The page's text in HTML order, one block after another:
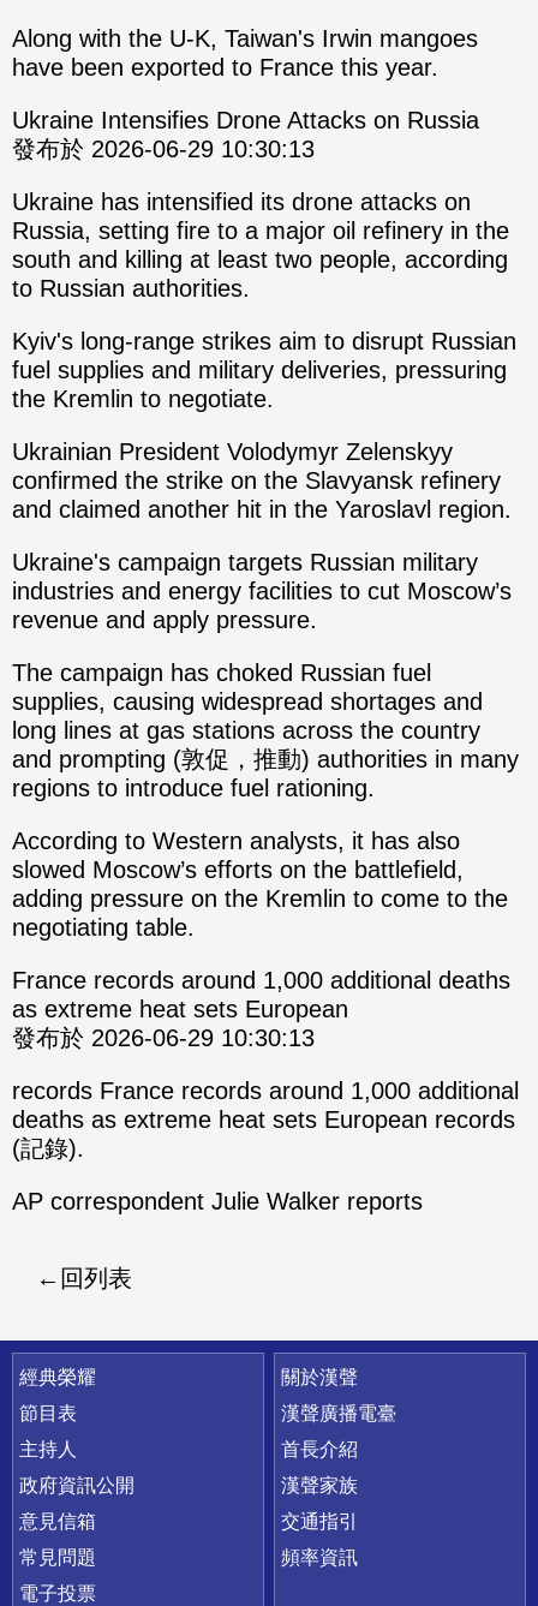
Along with the U-K, Taiwan's Irwin mangoes
have been exported to France this year.
Ukraine Intensifies Drone Attacks on Russia
發布於 2026-06-29 10:30:13
Ukraine has intensified its drone attacks on
Russia, setting fire to a major oil refinery in the
south and killing at least two people, according
to Russian authorities.
Kyiv's long-range strikes aim to disrupt Russian
fuel supplies and military deliveries, pressuring
the Kremlin to negotiate.
Ukrainian President Volodymyr Zelenskyy
confirmed the strike on the Slavyansk refinery
and claimed another hit in the Yaroslavl region.
Ukraine's campaign targets Russian military
industries and energy facilities to cut Moscow’s
revenue and apply pressure.
The campaign has choked Russian fuel
supplies, causing widespread shortages and
long lines at gas stations across the country
and prompting (敦促，推動) authorities in many
regions to introduce fuel rationing.
According to Western analysts, it has also
slowed Moscow’s efforts on the battlefield,
adding pressure on the Kremlin to come to the
negotiating table.
France records around 1,000 additional deaths
as extreme heat sets European
發布於 2026-06-29 10:30:13
records France records around 1,000 additional
deaths as extreme heat sets European records
(記錄).
AP correspondent Julie Walker reports
回列表
快速連結
經典榮耀
節目表
主持人
政府資訊公開
意見信箱
常見問題
電子投票
關於漢聲
漢聲廣播電臺
首長介紹
漢聲家族
交通指引
頻率資訊